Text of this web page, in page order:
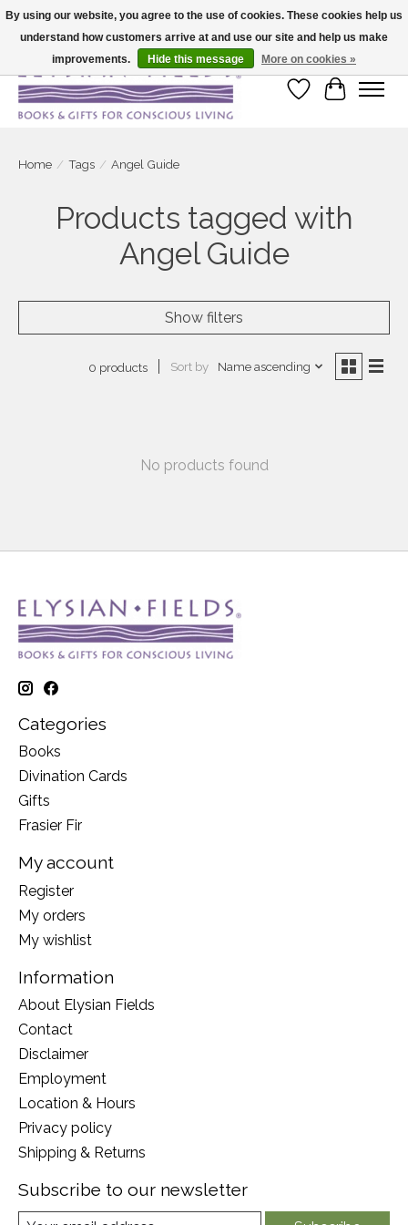
Large selection of products and fast shipping!
Wish List
Cart
Home / Tags / Angel Guide
Products tagged with
Angel Guide
Show filters
0 products Sort by Name ascending
No products found
Categories
Books
Divination Cards
Gifts
Frasier Fir
My account
Register
My orders
My wishlist
Information
About Elysian Fields
Contact
Disclaimer
Employment
Location & Hours
Privacy policy
Shipping & Returns
Subscribe to our newsletter
By using our website, you agree to the use of cookies. These cookies help us
understand how customers arrive at and use our site and help us make
improvements.
Hide this message More on cookies »